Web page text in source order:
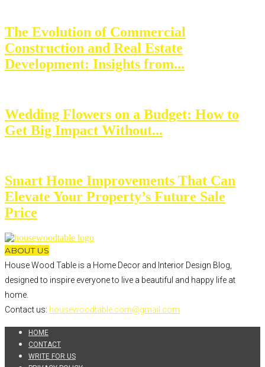
The Evolution of Commercial
Construction and Real Estate
Development: Insights from...
Wedding Flowers on a Budget: How to
Get Big Impact Without...
Smart Home Improvements That Can
Elevate Your Property’s Future Sale
Price
ABOUT US
House Wood Table is a Home Decor and Interior Design Blog,
designed to inspire everyone to live a beautiful and happy life at
home.
Contact us: housewoodtable.com@gmail.com
HOME
CONTACT
WRITE FOR US